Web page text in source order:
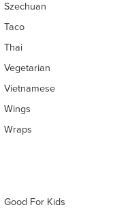
Szechuan
Taco
Thai
Vegetarian
Vietnamese
Wings
Wraps
Good For Kids